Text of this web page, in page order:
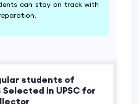
can stay on track with
students of
Selected in UPSC for